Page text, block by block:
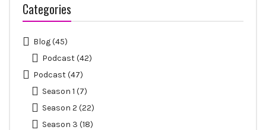
Categories
Blog(45)
Podcast(42)
Podcast(47)
Season 1 (7)
Season 2 (22)
Season 3 (18)